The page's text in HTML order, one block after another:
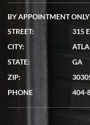
7/19/2026
showed me the watch I was
questions were answered.
BY APPOINTMENT ONLY
STREET:
315
CITY:
STATE:
GA
ZIP:
PHONE
404-